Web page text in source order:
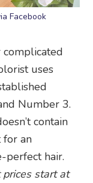
Facebook
complicated
uses
Number 3.
contain
for an
perfect hair.
start at